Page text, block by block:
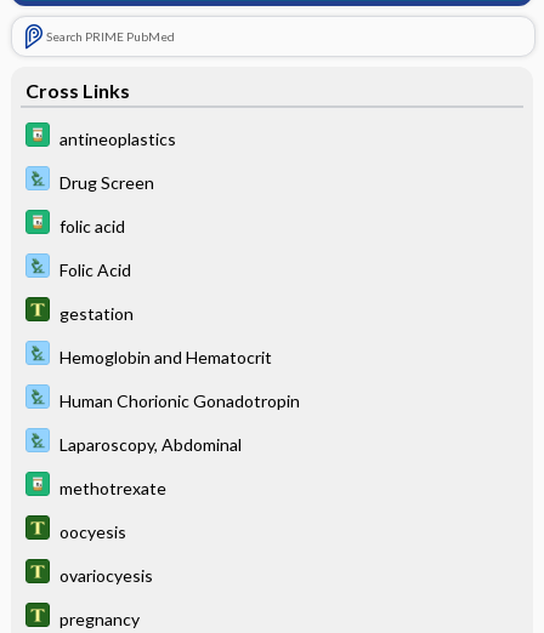
Search PRIME PubMed
Cross Links
antineoplastics
Drug Screen
folic acid
Folic Acid
gestation
Hemoglobin and Hematocrit
Human Chorionic Gonadotropin
Laparoscopy, Abdominal
methotrexate
oocyesis
ovariocyesis
pregnancy